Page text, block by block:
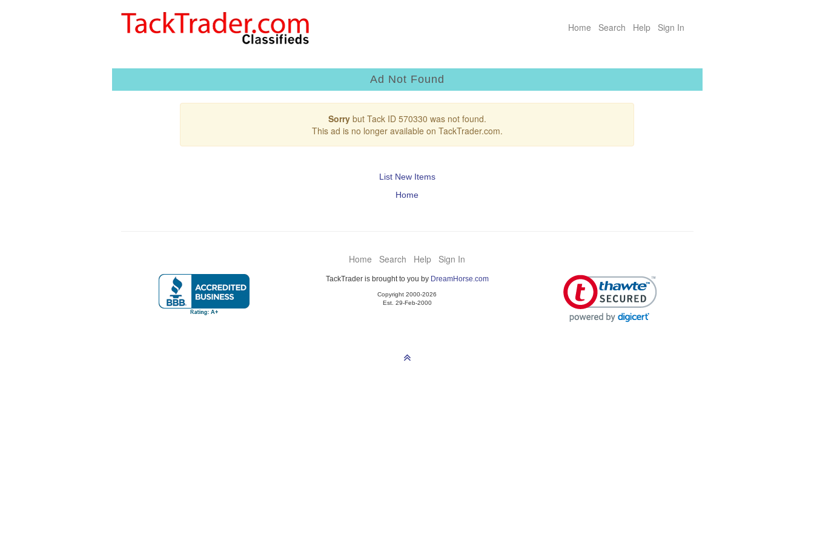
Home Search Help Sign In
Ad Not Found
Sorrybut Tack ID 570330 was not found.
This ad is no longer available on TackTrader.com.
List New Items
Home
Home Search Help Sign In
TackTrader is brought to you by DreamHorse.com
Copyright 2000-2026
Est. 29-Feb-2000